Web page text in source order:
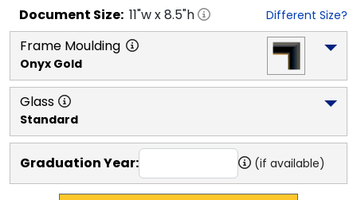
Document Size: 11"w x8.5"h Different Size?
Frame Moulding
Onyx Gold
Glass
Standard
Graduation Year: (if available)